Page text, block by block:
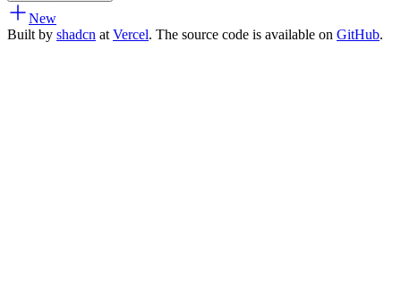
New
Built by shadcn at Vercel. The source code is available on GitHub.